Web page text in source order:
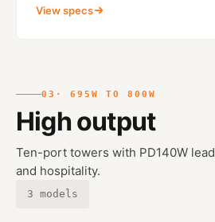
View specs
03 · 695W TO 800W
High output
Ten-port towers with PD140W
and hospitality.
3 models